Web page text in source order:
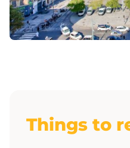
Things to